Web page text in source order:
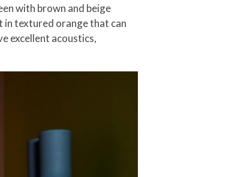
with brown and beige
in textured orange that can
excellent acoustics,